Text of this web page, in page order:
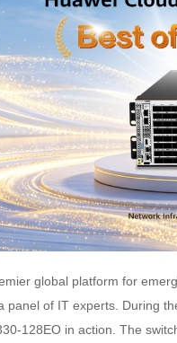
global platform for
panel of IT experts. During
128EO in action. The